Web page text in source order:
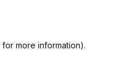
for more information).